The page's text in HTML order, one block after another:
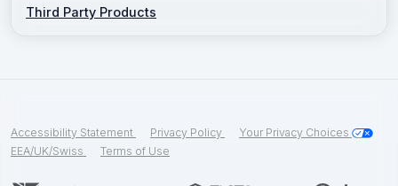
Third Party Products
Accessibility Statement Privacy Policy
Your Privacy Choices
EEA/UK/Swiss
Terms of Use